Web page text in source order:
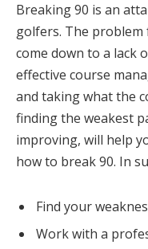
Breaking 90 is an
golfers. The problem
come down to a lack
effective course
and taking what the
finding the weakest
improving, will help
how to break 90. In
Find your
Work with a